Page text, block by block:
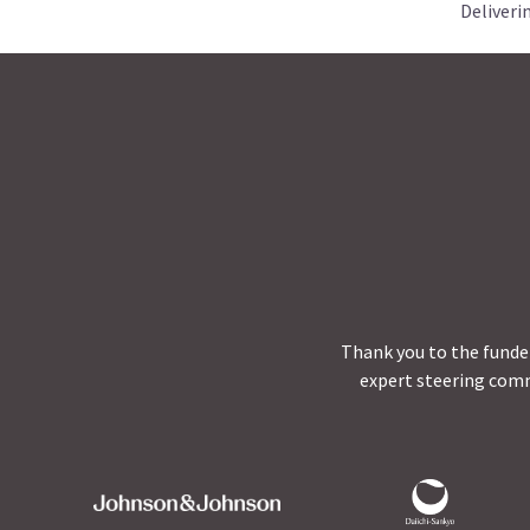
Thank you to the
expert steering